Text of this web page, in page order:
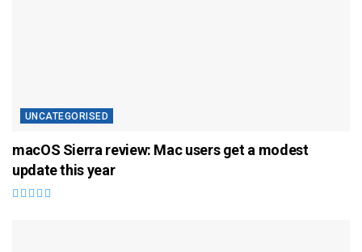
UNCATEGORISED
macOS Sierra review: Mac users get a modest
update this year